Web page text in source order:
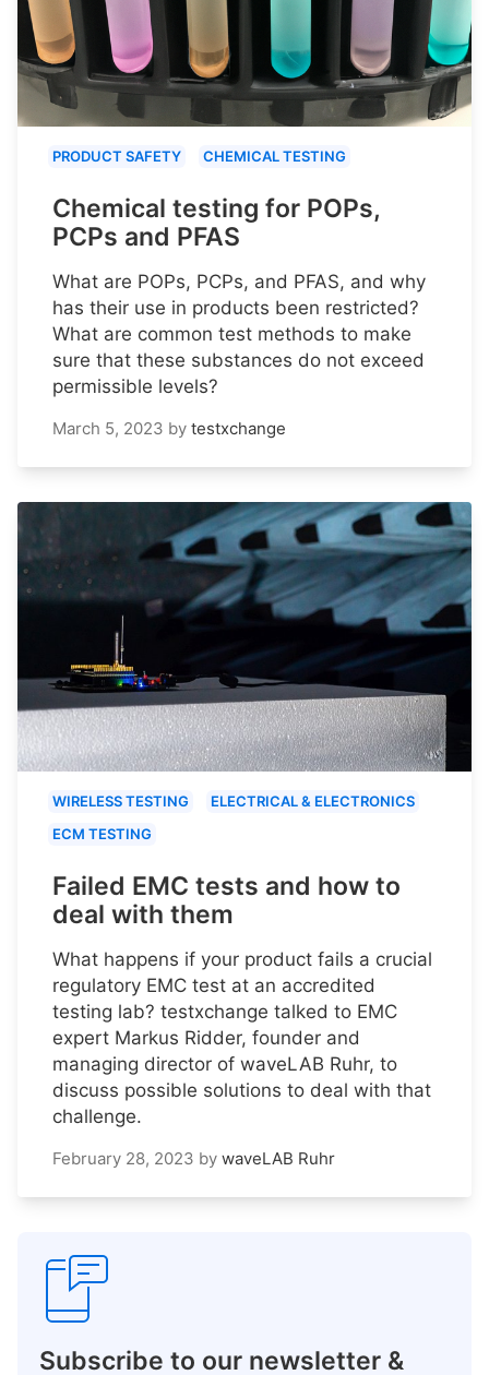
PRODUCT SAFETY CHEMICAL TESTING
Chemical testing for POPs,
PCPs and PFAS
What are POPs, PCPs, and PFAS, and why
has their use in products been restricted?
What are common test methods to make
sure that these substances do not exceed
permissible levels?
March 5, 2023 by testxchange
WIRELESS TESTING
ELECTRICAL & ELECTRONICS
ECM TESTING
Failed EMC tests and how to
deal with them
What happens if your product fails a crucial
regulatory EMC test at an accredited
testing lab? testxchange talked to EMC
expert Markus Ridder, founder and
managing director of waveLAB Ruhr, to
discuss possible solutions to deal with that
challenge.
February 28, 2023 by waveLAB Ruhr
Subscribe to our newsletter &